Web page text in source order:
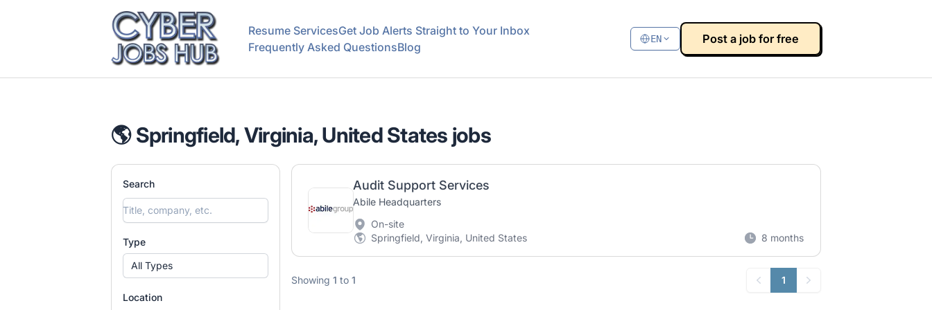
CyberJobsHub.com
Resume ServicesGet Job Alerts Straight to Your Inbox
Frequently Asked QuestionsBlog
EN Post a job for free
🌎 Springfield, Virginia, United States jobs
Search
Type
All Types
Location
Audit Support Services
Abile Headquarters
On-site
Springfield, Virginia, United States
8 months
Showing 1 to 1
Previous
1
Next